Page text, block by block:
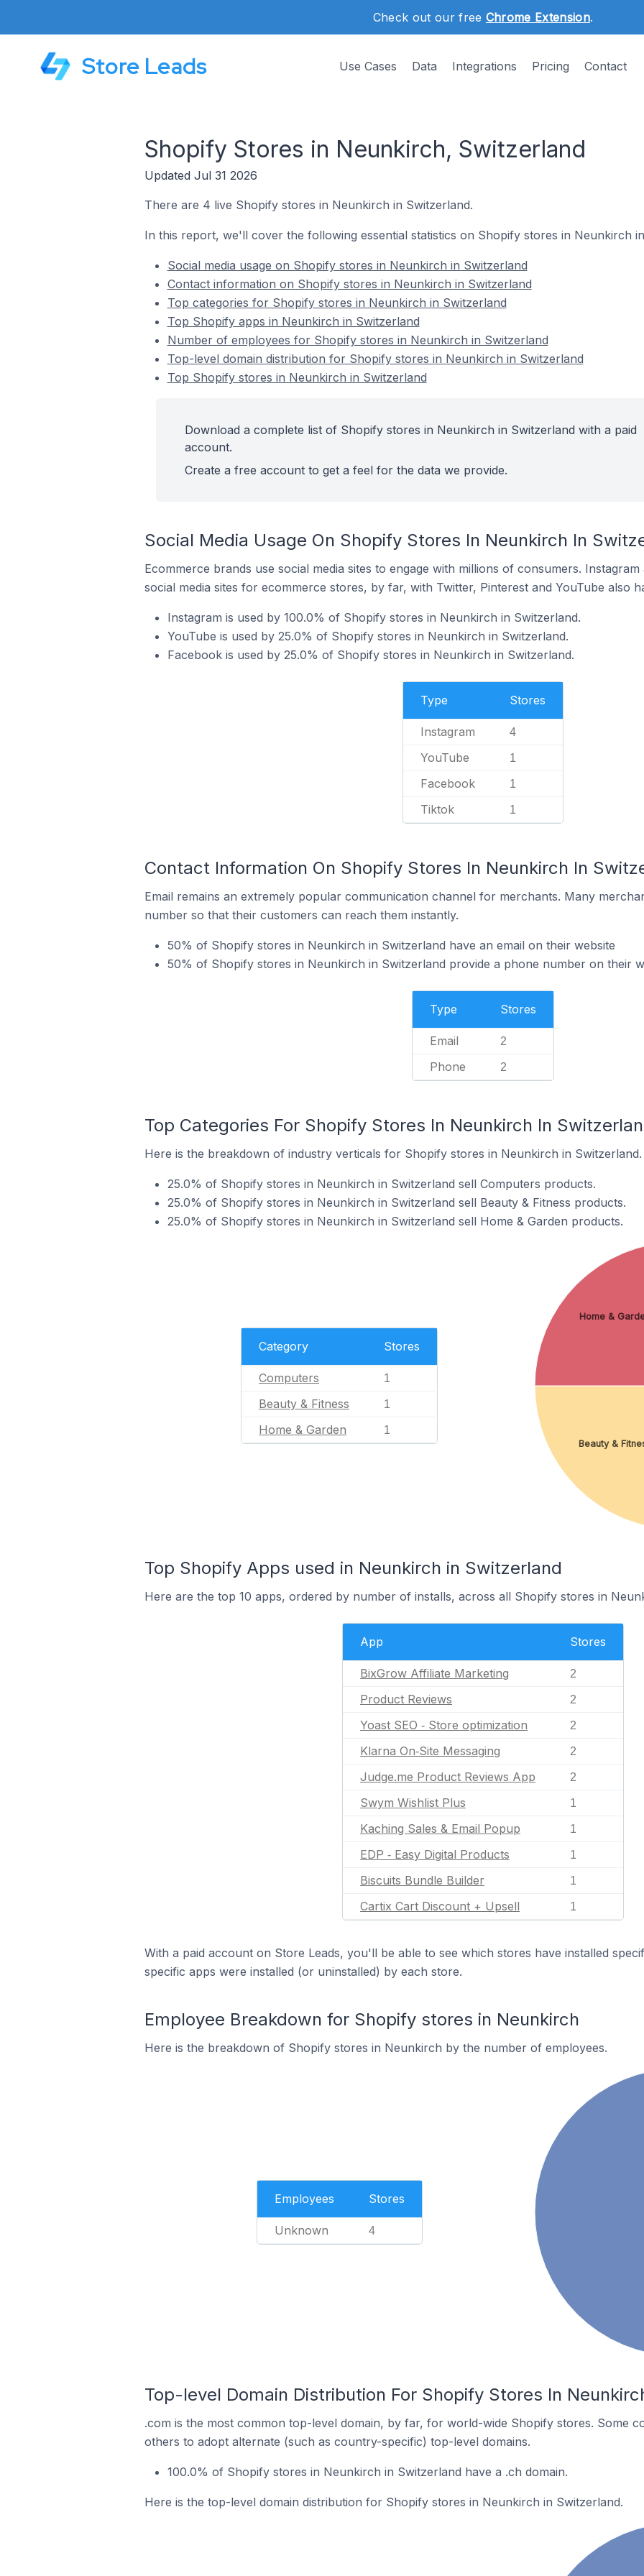
Check out our free Chrome Extension.
Store Leads Use Cases Data Integrations Pricing Contact
Shopify Stores in Neunkirch, Switzerland
Updated Jul 31 2026
There are 4 live Shopify stores in Neunkirch in Switzerland.
In this report, we'll cover the following essential statistics on Shopify stores in Neunkirch
Social media usage on Shopify stores in Neunkirch in Switzerland
Contact information on Shopify stores in Neunkirch in Switzerland
Top categories for Shopify stores in Neunkirch in Switzerland
Top Shopify apps in Neunkirch in Switzerland
Number of employees for Shopify stores in Neunkirch in Switzerland
Top-level domain distribution for Shopify stores in Neunkirch in Switzerland
Top Shopify stores in Neunkirch in Switzerland
Download a complete list of Shopify stores in Neunkirch in Switzerland with a paid
account.
Create a free account to get a feel for the data we provide.
Social Media Usage On Shopify Stores In Neunkirch In
Ecommerce brands use social media sites to engage with millions of consumers.
social media sites for ecommerce stores, by far, with Twitter, Pinterest and YouTube also
Instagram is used by 100.0% of Shopify stores in Neunkirch in Switzerland.
YouTube is used by 25.0% of Shopify stores in Neunkirch in Switzerland.
Facebook is used by 25.0% of Shopify stores in Neunkirch in Switzerland.
Type Stores
Instagram 4
YouTube 1
Facebook 1
Tiktok 1
Contact Information On Shopify Stores In Neunkirch In
Email remains an extremely popular communication channel for merchants. Many
number so that their customers can reach them instantly.
50% of Shopify stores in Neunkirch in Switzerland have an email on their website
50% of Shopify stores in Neunkirch in Switzerland provide a phone number on their
Type Stores
Email 2
Phone 2
Top Categories For Shopify Stores In Neunkirch In
Here is the breakdown of industry verticals for Shopify stores in Neunkirch in Switzerland.
25.0% of Shopify stores in Neunkirch in Switzerland sell Computers products.
25.0% of Shopify stores in Neunkirch in Switzerland sell Beauty & Fitness products.
25.0% of Shopify stores in Neunkirch in Switzerland sell Home & Garden products.
Category Stores
Computers 1
Beauty & Fitness 1
Home & Garden 1
Beauty &
Home &
Top Shopify Apps used in Neunkirch in Switzerland
Here are the top 10 apps, ordered by number of installs, across all Shopify stores in
App Stores
BixGrow Affiliate Marketing 2
Product Reviews 2
Yoast SEO ‑ Store optimization 2
Klarna On‑Site Messaging 2
Judge.me Product Reviews App 2
Swym Wishlist Plus 1
Kaching Sales & Email Popup 1
EDP ‑ Easy Digital Products 1
Biscuits Bundle Builder 1
Cartix Cart Discount + Upsell 1
With a paid account on Store Leads, you'll be able to see which stores have installed
specific apps were installed (or uninstalled) by each store.
Employee Breakdown for Shopify stores in Neunkirch
Here is the breakdown of Shopify stores in Neunkirch by the number of employees.
Employees Stores
Unknown 4
Top-level Domain Distribution For Shopify Stores In
.com is the most common top-level domain, by far, for world-wide Shopify stores. Some
others to adopt alternate (such as country-specific) top-level domains.
100.0% of Shopify stores in Neunkirch in Switzerland have a .ch domain.
Here is the top-level domain distribution for Shopify stores in Neunkirch in Switzerland.